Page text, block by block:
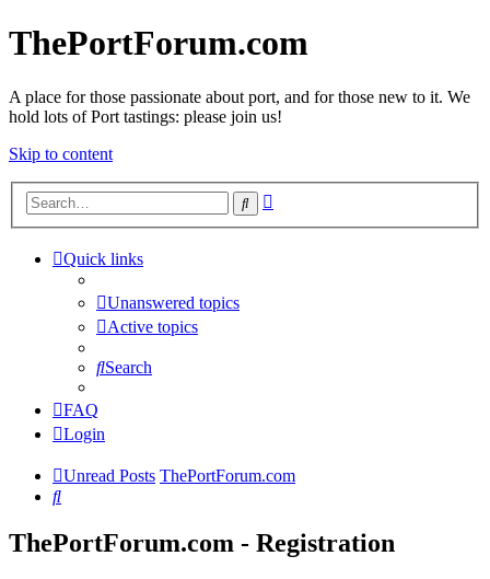
ThePortForum.com
A place for those passionate about port, and for those new to it. We
hold lots of Port tastings: please join us!
Skip to content
Search
Quick links
Unanswered topics
Active topics
Search
FAQ
Login
Unread Posts ThePortForum.com
Search
ThePortForum.com - Registration